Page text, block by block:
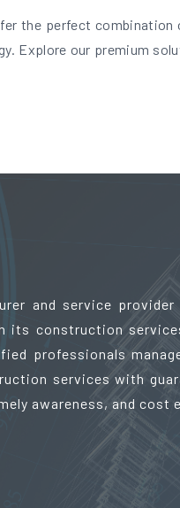
the perfect combination
Explore our premium
and service provider
its construction
professionals
services with
awareness, and cost